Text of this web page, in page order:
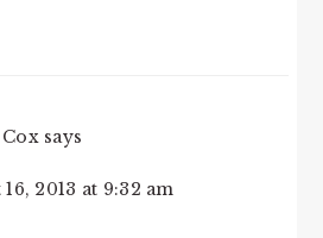
says
2013 at 9:32 am